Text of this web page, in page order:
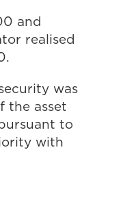
and
realised
was
the asset
to
with